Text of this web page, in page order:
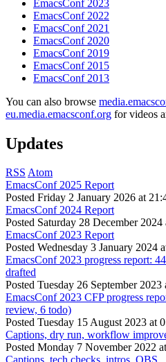
EmacsConf 2023
EmacsConf 2022
EmacsConf 2021
EmacsConf 2020
EmacsConf 2019
EmacsConf 2015
EmacsConf 2013
You can also browse
eu.media.emacsconf.org for videos
Updates
RSS Atom
EmacsConf 2025 Report
Posted Friday 2 January 2026 at
EmacsConf 2024 Report
Posted Saturday 28 December
EmacsConf 2023 Report
Posted Wednesday 3 January 2024
EmacsConf 2023 progress report:
drafted
Posted Tuesday 26 September
EmacsConf 2023 CFP progress
review, 6 todo)
Posted Tuesday 15 August 2023 at
Captions, dry run, workflow
Posted Monday 7 November 2022